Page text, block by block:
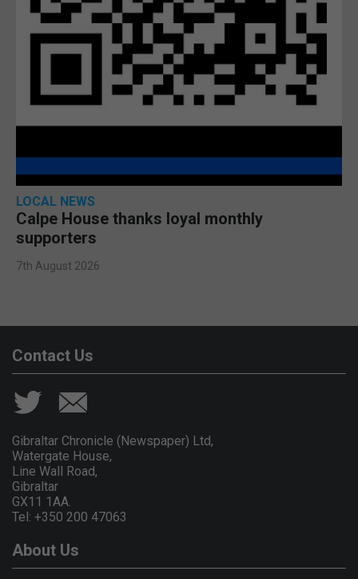
LOCAL NEWS
Calpe House thanks loyal monthly
supporters
7th August 2026
Contact Us
Gibraltar Chronicle (Newspaper) Ltd,
Watergate House,
Line Wall Road,
Gibraltar
GX11 1AA.
Tel: +350 200 47063
About Us